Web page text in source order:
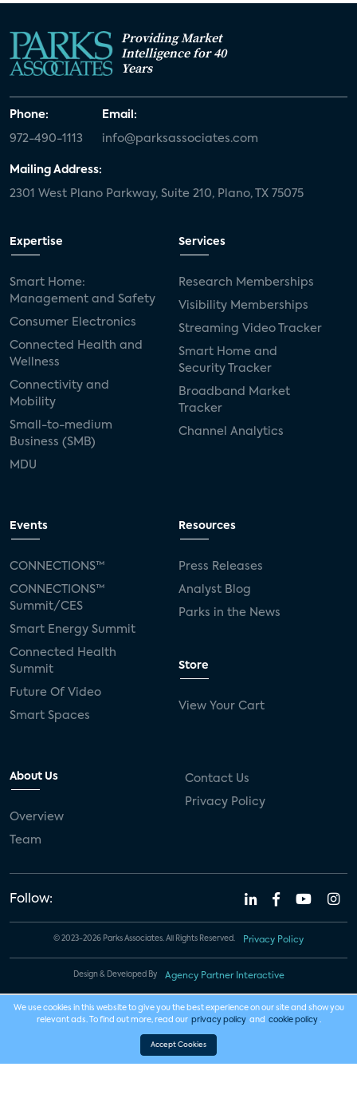
Providing Market
Intelligence for 40
Years
Phone:
972-490-1113
Email:
info@parksassociates.com
Mailing Address:
2301 West Plano Parkway, Suite 210, Plano, TX 75075
Expertise
Smart Home:
Management and Safety
Consumer Electronics
Connected Health and
Wellness
Connectivity and
Mobility
Small-to-medium
Business (SMB)
MDU
Services
Research Memberships
Visibility Memberships
Streaming Video Tracker
Smart Home and
Security Tracker
Broadband Market
Tracker
Channel Analytics
Events
CONNECTIONS™
CONNECTIONS™
Summit/CES
Smart Energy Summit
Connected Health
Summit
Future Of Video
Smart Spaces
Resources
Press Releases
Analyst Blog
Parks in the News
Store
View Your Cart
About Us
Overview
Team
Contact Us
Privacy Policy
Follow:
© 2023-2026 Parks Associates. All Rights Reserved. Privacy Policy
Design & Developed By Agency Partner Interactive
We use cookies in this website to give you the best experience on our site and show you
relevant ads. To find out more, read our privacy policy and cookie policy .
Accept Cookies